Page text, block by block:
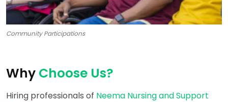
Community Participations
Why Choose Us?
Hiring professionals of Neema Nursing and Support